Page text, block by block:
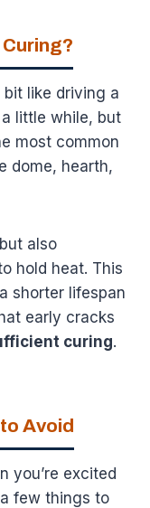
like driving a
little while, but
most common
dome, hearth,
also
hold heat. This
shorter lifespan
early cracks
curing.
Avoid
you’re excited
few things to